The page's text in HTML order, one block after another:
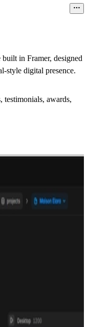
in Framer, designed
style digital presence.
testimonials, awards,